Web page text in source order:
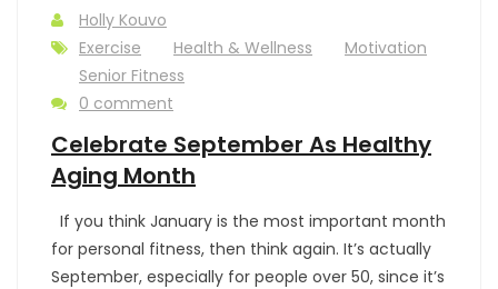
Holly Kouvo
Exercise
Health & Wellness
Motivation
Senior Fitness
0 comment
Celebrate September As Healthy
Aging Month
If you think January is the most important month
for personal fitness, then think again. It’s actually
September, especially for people over 50, since it’s